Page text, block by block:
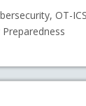
OT-